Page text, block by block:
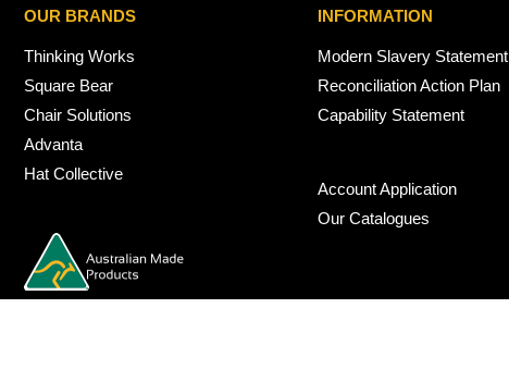
OUR BRANDS
Thinking Works
Square Bear
Chair Solutions
Advanta
Hat Collective
INFORMATION
Modern Slavery Statement
Reconciliation Action Plan
Capability Statement
Account Application
Our Catalogues